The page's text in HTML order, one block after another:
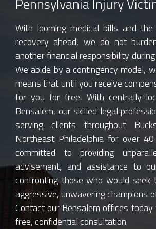
With looming medical bills and
recovery ahead, we do not
another financial responsibility
We abide by a contingency model,
means that until you receive
for you for free. With centrally-
Bensalem, our skilled legal
serving clients throughout
Northeast Philadelphia for over
committed to providing
advisement, and assistance to
confronting those who would seek
aggressive, unwavering champions
Contact our Bensalem offices
free, confidential consultation.